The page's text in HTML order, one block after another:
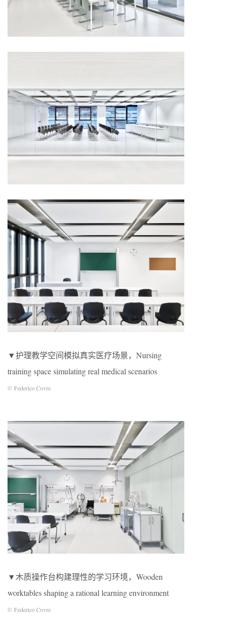
▼护理教学空间模拟真实医疗场景，Nursing
training space simulating real medical scenarios
© Federico Covre
▼木质操作台构建理性的学习环境，Wooden
worktables shaping a rational learning environment
© Federico Covre